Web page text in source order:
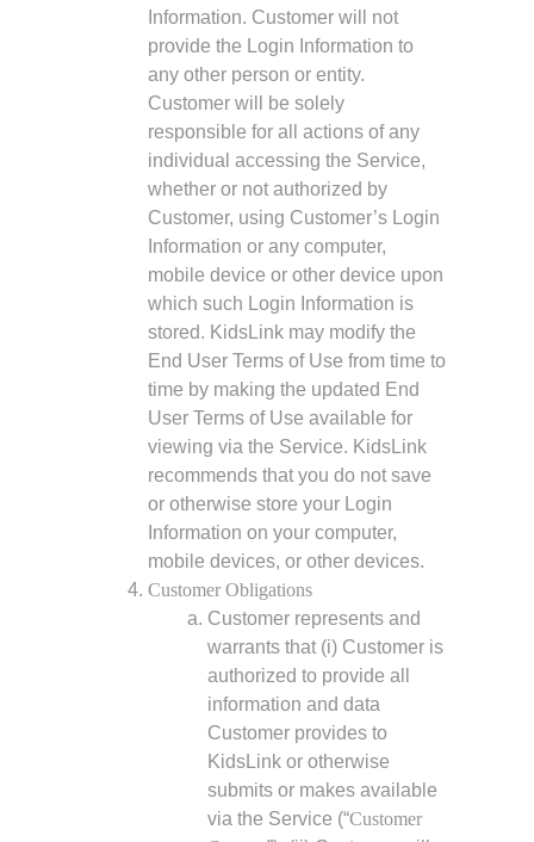
Information. Customer will not
provide the Login Information to
any other person or entity.
Customer will be solely
responsible for all actions of any
individual accessing the Service,
whether or not authorized by
Customer, using Customer’s Login
Information or any computer,
mobile device or other device upon
which such Login Information is
stored. KidsLink may modify the
End User Terms of Use from time to
time by making the updated End
User Terms of Use available for
viewing via the Service. KidsLink
recommends that you do not save
or otherwise store your Login
Information on your computer,
mobile devices, or other devices.
Customer Obligations
Customer represents and
warrants that (i) Customer is
authorized to provide all
information and data
Customer provides to
KidsLink or otherwise
submits or makes available
via the Service (“Customer